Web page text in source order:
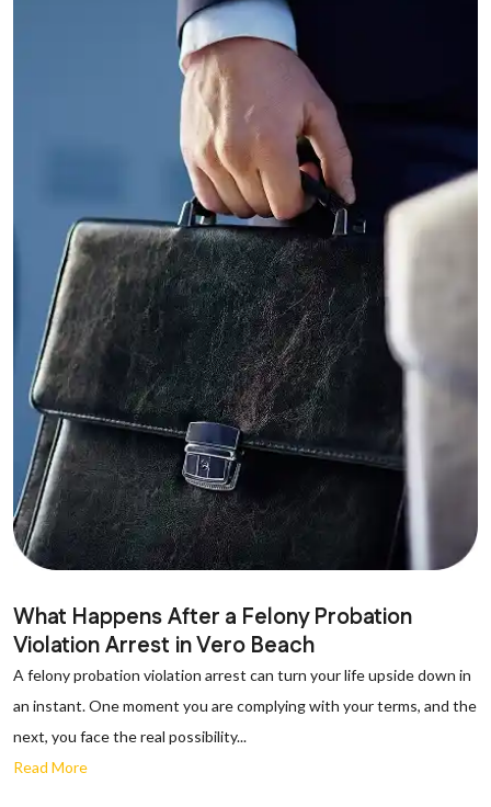
What Happens After a Felony Probation
Violation Arrest in Vero Beach
A felony probation violation arrest can turn your life upside down in
an instant. One moment you are complying with your terms, and the
next, you face the real possibility...
Read More